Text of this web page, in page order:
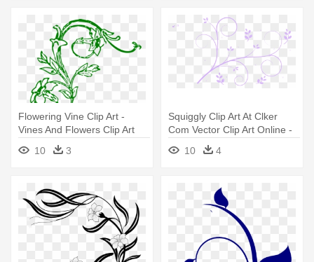
Flowering Vine Clip Art -
Vines And Flowers Clip Art
10
3
Squiggly Clip Art At Clker
Com Vector Clip Art Online -
Flower Vines
10 4